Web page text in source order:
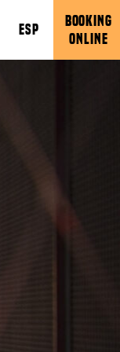
ESP
BOOKING
ONLINE